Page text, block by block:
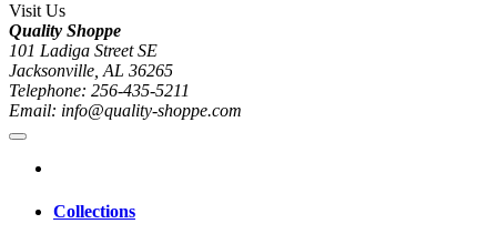
Visit Us
Quality Shoppe
101 Ladiga Street SE
Jacksonville, AL 36265
Telephone: 256-435-5211
Email: info@quality-shoppe.com
Collections